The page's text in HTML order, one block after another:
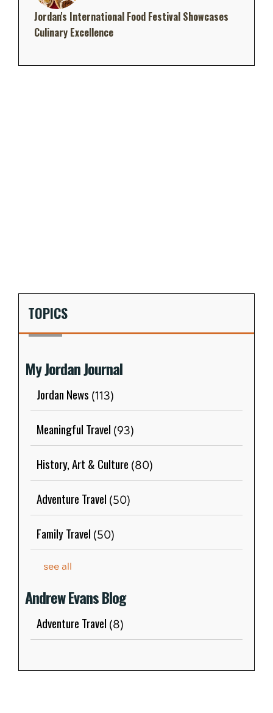
Jordan's International Food Festival Showcases
Culinary Excellence
TOPICS
My Jordan Journal
Jordan News (113)
Meaningful Travel (93)
History, Art & Culture (80)
Adventure Travel (50)
Family Travel (50)
see all
Andrew Evans Blog
Adventure Travel (8)